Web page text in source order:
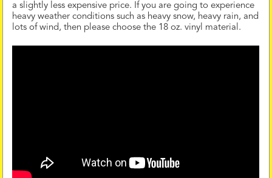
a slightly less expensive price. If you are going to experience
heavy weather conditions such as heavy snow, heavy rain, and
lots of wind, then please choose the 18 oz. vinyl material.